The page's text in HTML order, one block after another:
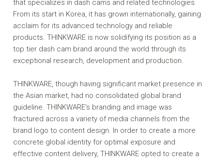
that specializes in dash cams and related technologies.
From its start in Korea, it has grown internationally, gaining
acclaim for its advanced technology and reliable
products. THINKWARE is now solidifying its position as a
top tier dash cam brand around the world through its
exceptional research, development and production.
THINKWARE, though having significant market presence in
the Asian market, had no consolidated global brand
guideline. THINKWARE's branding and image was
fractured across a variety of media channels from the
brand logo to content design. In order to create a more
concrete global identity for optimal exposure and
effective content delivery, THINKWARE opted to create a